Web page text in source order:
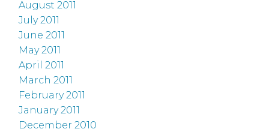
August 2011
July 2011
June 2011
May 2011
April 2011
March 2011
February 2011
January 2011
December 2010